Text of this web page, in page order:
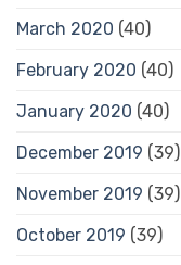
March 2020 (40)
February 2020 (40)
January 2020 (40)
December 2019 (39)
November 2019 (39)
October 2019 (39)